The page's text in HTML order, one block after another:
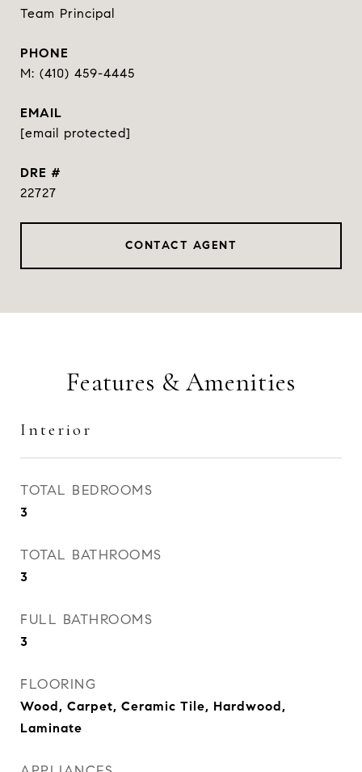
Team Principal
PHONE
(410) 459-4445
EMAIL
[email protected]
DRE #
22727
CONTACT AGENT
Features & Amenities
Interior
TOTAL BEDROOMS
3
TOTAL BATHROOMS
3
FULL BATHROOMS
3
FLOORING
Wood, Carpet, Ceramic Tile, Hardwood,
Laminate